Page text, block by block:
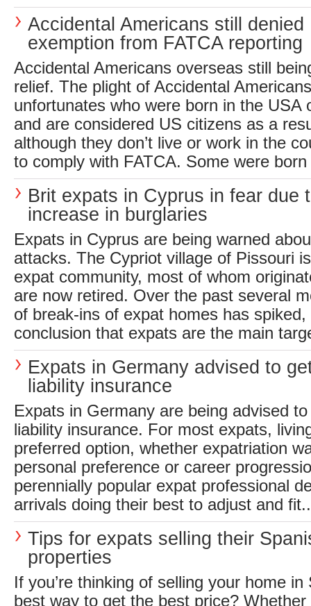
Accidental Americans still denied
exemption from FATCA reporting
Accidental Americans overseas still
relief. The plight of Accidental
unfortunates who were born in the USA
and are considered US citizens as a
although they don’t live or work in the
to comply with FATCA. Some were
Brit expats in Cyprus in fear due
increase in burglaries
Expats in Cyprus are being warned
attacks. The Cypriot village of Pissouri
expat community, most of whom
are now retired. Over the past several
of break-ins of expat homes has
conclusion that expats are the main
Expats in Germany advised to
liability insurance
Expats in Germany are being advised
liability insurance. For most expats,
preferred option, whether expatriation
personal preference or career
perennially popular expat professional
arrivals doing their best to adjust and
Tips for expats selling their
properties
If you’re thinking of selling your home in
best way to get the best price? Whether